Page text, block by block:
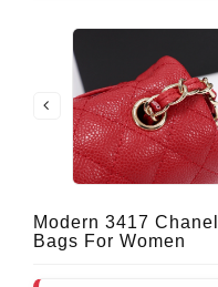
Modern 3417
Bags For Women